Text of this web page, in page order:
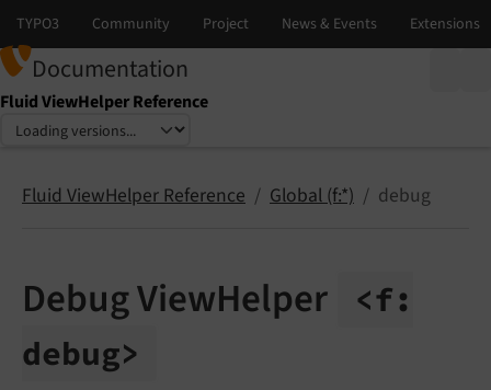
Documentation
Fluid ViewHelper Reference
Select language
Select version
Fluid ViewHelper Reference Global (f:*) debug
Debug ViewHelper
<f:
debug>